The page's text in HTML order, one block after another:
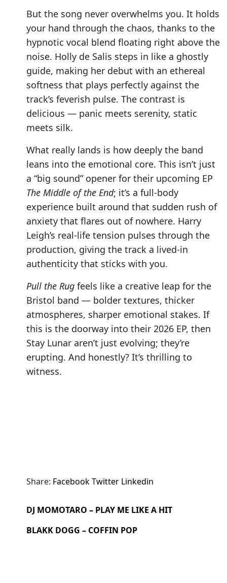
But the song never overwhelms you. It holds
your hand through the chaos, thanks to the
hypnotic vocal blend floating right above the
noise. Holly de Salis steps in like a ghostly
guide, making her debut with an ethereal
softness that plays perfectly against the
track’s feverish pulse. The contrast is
delicious — panic meets serenity, static
meets silk.
What really lands is how deeply the band
leans into the emotional core. This isn’t just
a “big sound” opener for their upcoming EP
The Middle of the End; it’s a full-body
experience built around that sudden rush of
anxiety that flares out of nowhere. Harry
Leigh’s real-life tension pulses through the
production, giving the track a lived-in
authenticity that sticks with you.
Pull the Rug feels like a creative leap for the
Bristol band — bolder textures, thicker
atmospheres, sharper emotional stakes. If
this is the doorway into their 2026 EP, then
Stay Lunar aren’t just evolving; they’re
erupting. And honestly? It’s thrilling to
witness.
Share: FacebookTwitter Linkedin
DJ MOMOTARO – PLAY ME LIKE A HIT
BLAKK DOGG – COFFIN POP